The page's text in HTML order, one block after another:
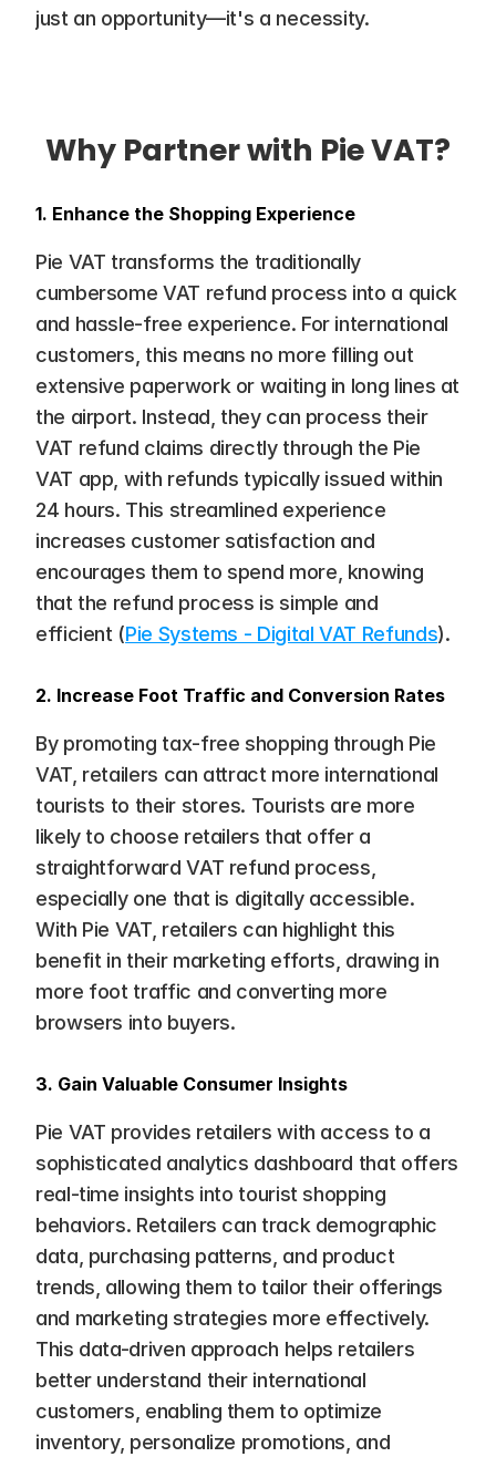
just an opportunity—it's a necessity.
Why Partner with Pie VAT?
1. Enhance the Shopping Experience
Pie VAT transforms the traditionally
cumbersome VAT refund process into a quick
and hassle-free experience. For international
customers, this means no more filling out
extensive paperwork or waiting in long lines at
the airport. Instead, they can process their
VAT refund claims directly through the Pie
VAT app, with refunds typically issued within
24 hours. This streamlined experience
increases customer satisfaction and
encourages them to spend more, knowing
that the refund process is simple and
efficient​ (Pie Systems - Digital VAT Refunds).
2. Increase Foot Traffic and Conversion Rates
By promoting tax-free shopping through Pie
VAT, retailers can attract more international
tourists to their stores. Tourists are more
likely to choose retailers that offer a
straightforward VAT refund process,
especially one that is digitally accessible.
With Pie VAT, retailers can highlight this
benefit in their marketing efforts, drawing in
more foot traffic and converting more
browsers into buyers.
3. Gain Valuable Consumer Insights
Pie VAT provides retailers with access to a
sophisticated analytics dashboard that offers
real-time insights into tourist shopping
behaviors. Retailers can track demographic
data, purchasing patterns, and product
trends, allowing them to tailor their offerings
and marketing strategies more effectively.
This data-driven approach helps retailers
better understand their international
customers, enabling them to optimize
inventory, personalize promotions, and